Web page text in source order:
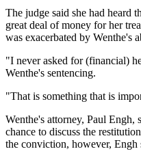
The judge said she had heard
great deal of money for her
was exacerbated by Wenthe's
"I never asked for (financial)
Wenthe's sentencing.
"That is something that is
Wenthe's attorney, Paul Engh,
chance to discuss the
the conviction, however, Engh